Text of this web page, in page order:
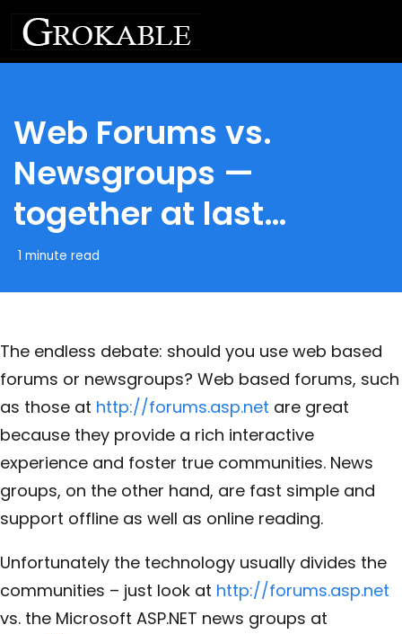
Web Forums vs.
Newsgroups —
together at last…
1 minute read
The endless debate: should you use web based
forums or newsgroups? Web based forums, such
as those at http://forums.asp.net are great
because they provide a rich interactive
experience and foster true communities. News
groups, on the other hand, are fast simple and
support offline as well as online reading.
Unfortunately the technology usually divides the
communities – just look at http://forums.asp.net
vs. the Microsoft ASP.NET news groups at